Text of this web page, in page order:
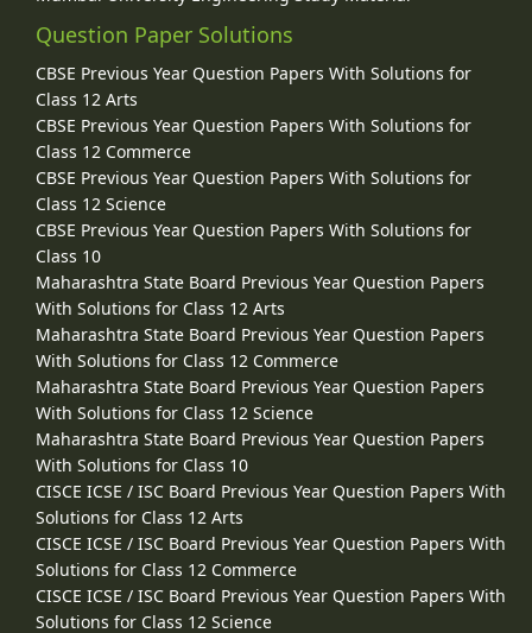
Question Paper Solutions
CBSE Previous Year Question Papers With Solutions for
Class 12 Arts
CBSE Previous Year Question Papers With Solutions for
Class 12 Commerce
CBSE Previous Year Question Papers With Solutions for
Class 12 Science
CBSE Previous Year Question Papers With Solutions for
Class 10
Maharashtra State Board Previous Year Question Papers
With Solutions for Class 12 Arts
Maharashtra State Board Previous Year Question Papers
With Solutions for Class 12 Commerce
Maharashtra State Board Previous Year Question Papers
With Solutions for Class 12 Science
Maharashtra State Board Previous Year Question Papers
With Solutions for Class 10
CISCE ICSE / ISC Board Previous Year Question Papers With
Solutions for Class 12 Arts
CISCE ICSE / ISC Board Previous Year Question Papers With
Solutions for Class 12 Commerce
CISCE ICSE / ISC Board Previous Year Question Papers With
Solutions for Class 12 Science